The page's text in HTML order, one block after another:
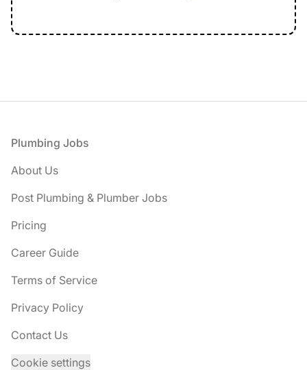
Footer
Plumbing Jobs
About Us
Post Plumbing & Plumber Jobs
Pricing
Career Guide
Terms of Service
Privacy Policy
Contact Us
Cookie settings